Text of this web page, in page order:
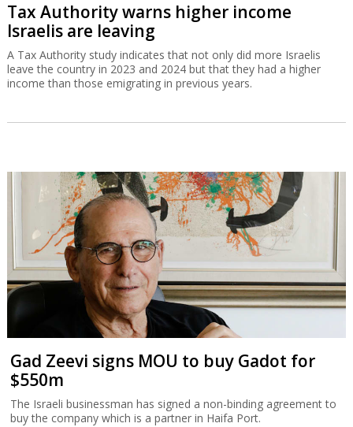
Tax Authority warns higher income
Israelis are leaving
A Tax Authority study indicates that not only did more Israelis
leave the country in 2023 and 2024 but that they had a higher
income than those emigrating in previous years.
Gad Zeevi signs MOU to buy Gadot for
$550m
The Israeli businessman has signed a non-binding agreement to
buy the company which is a partner in Haifa Port.